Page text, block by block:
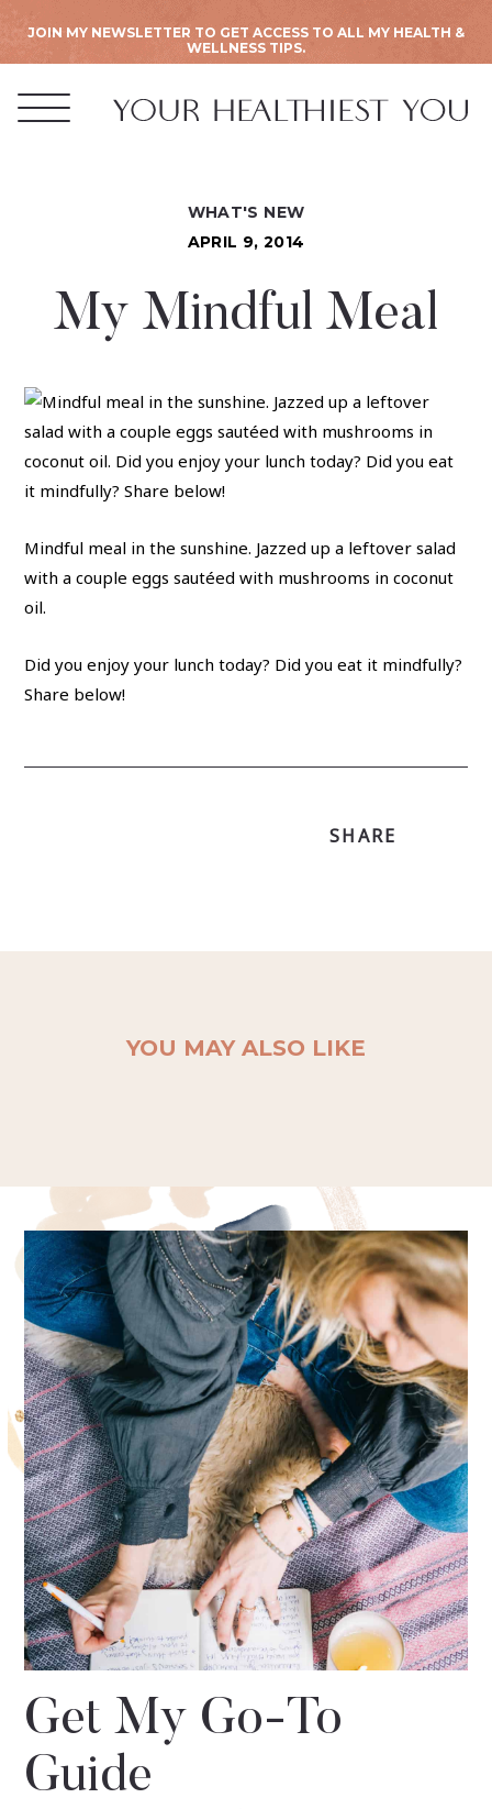
JOIN MY NEWSLETTER TO GET ACCESS TO ALL MY HEALTH &
WELLNESS TIPS.
WHAT'S NEW
APRIL 9, 2014
My Mindful Meal
Mindful meal in the sunshine. Jazzed up a leftover salad
with a couple eggs sautéed with mushrooms in coconut
oil.
Did you enjoy your lunch today? Did you eat it mindfully?
Share below!
SHARE
YOU MAY ALSO LIKE
Get My Go-To
Guide